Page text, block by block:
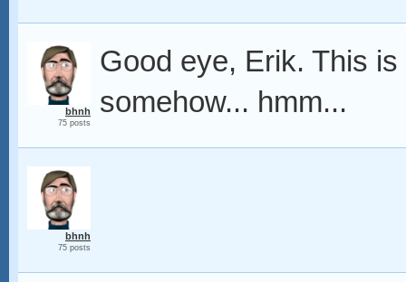
bhnh
75 posts
Good eye, Erik. This
somehow... hmm...
bhnh
75 posts